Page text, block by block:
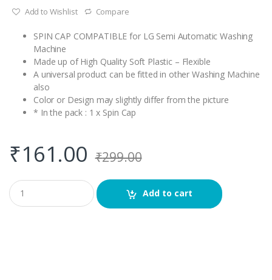
Add to Wishlist Compare
SPIN CAP COMPATIBLE for LG Semi Automatic Washing
Machine
Made up of High Quality Soft Plastic – Flexible
A universal product can be fitted in other Washing Machine
also
Color or Design may slightly differ from the picture
* In the pack : 1 x Spin Cap
₹161.00 ₹299.00
Q
u
a
Add to cart